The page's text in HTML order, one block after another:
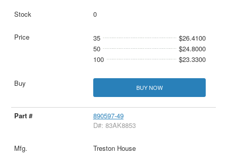
0
35
$26.4100
50
$24.8000
100
$23.3300
BUY NOW
890597-49
D#: 83AK8853
Treston House